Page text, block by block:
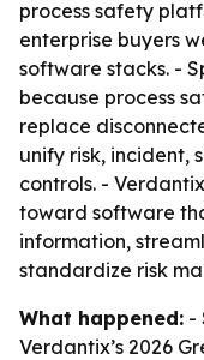
process safety
enterprise buyers
software stacks. -
because process
replace
unify risk, incident,
controls. -
toward software
information,
standardize risk
What happened: -
Verdantix’s 2026